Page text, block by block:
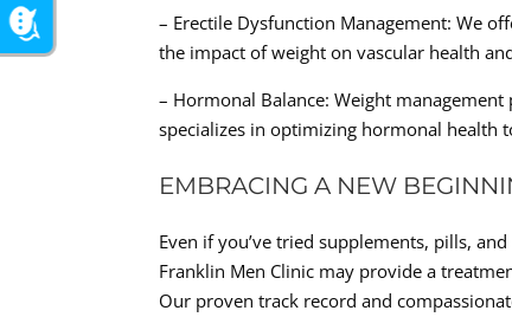
– Erectile Dysfunction Management: We
the impact of weight on vascular health
– Hormonal Balance: Weight
specializes in optimizing hormonal health
EMBRACING A NEW
Even if you’ve tried supplements, pills,
Franklin Men Clinic may provide a
Our proven track record and